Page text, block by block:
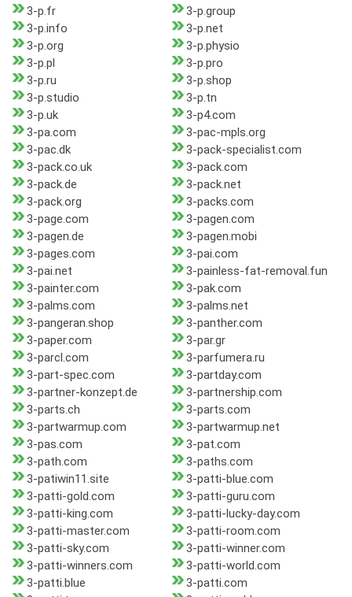
3-p.fr
3-p.group
3-p.info
3-p.net
3-p.org
3-p.physio
3-p.pl
3-p.pro
3-p.ru
3-p.shop
3-p.studio
3-p.tn
3-p.uk
3-p4.com
3-pa.com
3-pac-mpls.org
3-pac.dk
3-pack-specialist.com
3-pack.co.uk
3-pack.com
3-pack.de
3-pack.net
3-pack.org
3-packs.com
3-page.com
3-pagen.com
3-pagen.de
3-pagen.mobi
3-pages.com
3-pai.com
3-pai.net
3-painless-fat-removal.fun
3-painter.com
3-pak.com
3-palms.com
3-palms.net
3-pangeran.shop
3-panther.com
3-paper.com
3-par.gr
3-parcl.com
3-parfumera.ru
3-part-spec.com
3-partday.com
3-partner-konzept.de
3-partnership.com
3-parts.ch
3-parts.com
3-partwarmup.com
3-partwarmup.net
3-pas.com
3-pat.com
3-path.com
3-paths.com
3-patiwin11.site
3-patti-blue.com
3-patti-gold.com
3-patti-guru.com
3-patti-king.com
3-patti-lucky-day.com
3-patti-master.com
3-patti-room.com
3-patti-sky.com
3-patti-winner.com
3-patti-winners.com
3-patti-world.com
3-patti.blue
3-patti.com